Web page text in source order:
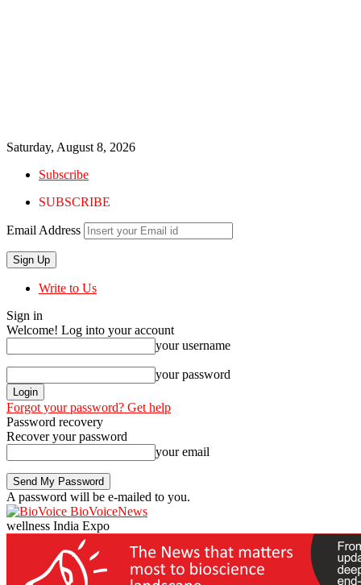
Saturday, August 8, 2026
Subscribe
SUBSCRIBE
Email Address
Write to Us
Sign in
Welcome! Log into your account
your username
your password
Forgot your password? Get help
Password recovery
Recover your password
your email
A password will be e-mailed to you.
BioVoiceNews
wellness India Expo